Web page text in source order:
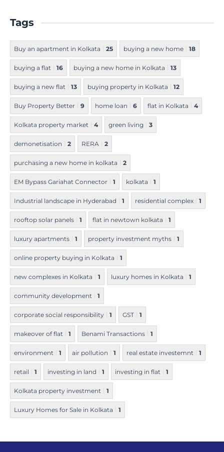
Tags
Buy an apartment in Kolkata 25 buying a new home 18
buying a flat 16 buying a new home in Kolkata 13
buying a new flat 13 buying property in Kolkata 12
Buy Property Better 9 home loan 6 flat in Kolkata 4
Kolkata property market 4 green living 3
demonetisation 2 RERA 2
purchasing a new home in kolkata 2
EM Bypass Gariahat Connector 1 kolkata 1
Industrial landscape in Hyderabad 1 residential complex 1
rooftop solar panels 1 flat in newtown kolkata 1
luxury apartments 1 property investment myths 1
online property buying in Kolkata 1
new complexes in Kolkata 1 luxury homes in Kolkata 1
community development 1
corporate social responsibility 1 GST 1
makeover of flat 1 Benami Transactions 1
environment 1 air pollution 1 real estate investemnt 1
retail 1 investing in land 1 investing in flat 1
Kolkata property investment 1
Luxury Homes for Sale in Kolkata 1